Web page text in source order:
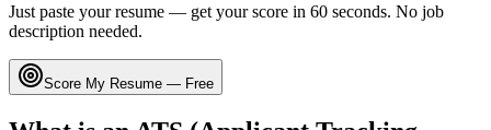
Just paste your resume — get your score in 60 seconds. No job
description needed.
Score My Resume — Free